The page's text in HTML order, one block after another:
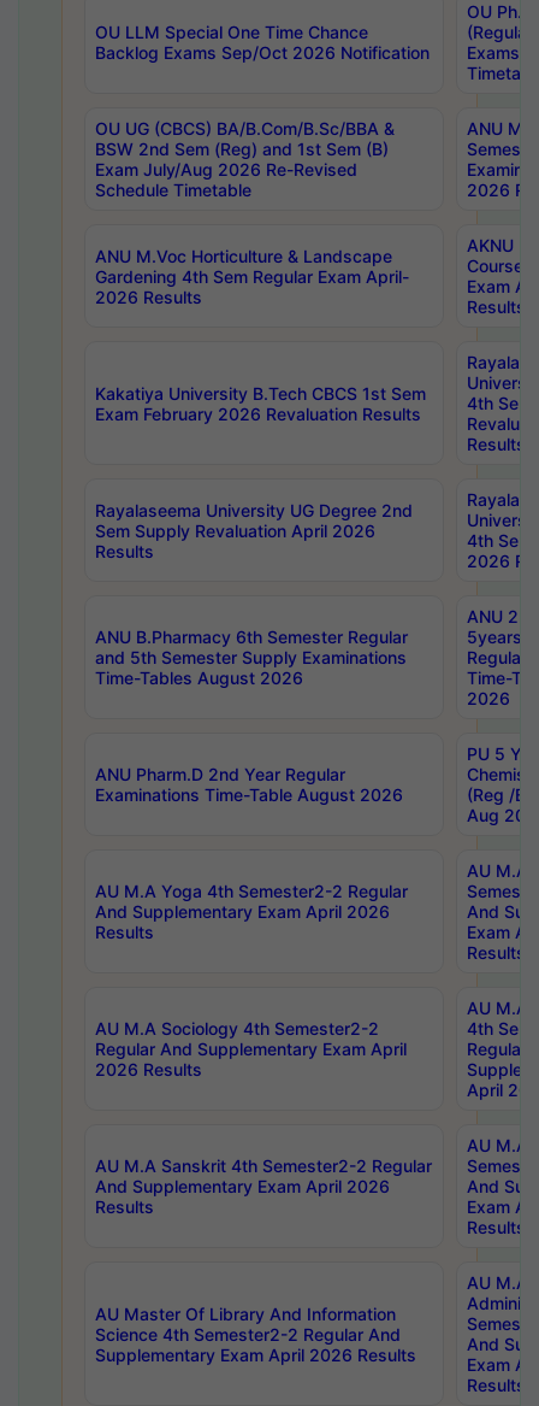
OU LLM Special One Time Chance
Backlog Exams Sep/Oct 2026 Notification
OU
Exams
OU UG (CBCS) BA/B.Com/B.Sc/BBA &
BSW 2nd Sem (Reg) and 1st Sem (B)
Exam July/Aug 2026 Re-Revised
Schedule Timetable
ANU
2026
ANU M.Voc Horticulture & Landscape
Gardening 4th Sem Regular Exam April-
2026 Results
AKNU
Courses
Exam
Results
Kakatiya University B.Tech CBCS 1st Sem
Exam February 2026 Revaluation Results
4th Sem
Results
Rayalaseema University UG Degree 2nd
Sem Supply Revaluation April 2026
Results
4th Sem
2026
ANU B.Pharmacy 6th Semester Regular
and 5th Semester Supply Examinations
Time-Tables August 2026
ANU
5years
Regular
Time-
2026
ANU Pharm.D 2nd Year Regular
Examinations Time-Table August 2026
PU 5
(Reg /
Aug
AU M.A Yoga 4th Semester2-2 Regular
And Supplementary Exam April 2026
Results
AU M.A
And
Exam
Results
AU M.A Sociology 4th Semester2-2
Regular And Supplementary Exam April
2026 Results
AU M.A
4th
Regular
April
AU M.A Sanskrit 4th Semester2-2 Regular
And Supplementary Exam April 2026
Results
AU M.A
And
Exam
Results
AU Master Of Library And Information
Science 4th Semester2-2 Regular And
Supplementary Exam April 2026 Results
AU M.A
And
Exam
Results